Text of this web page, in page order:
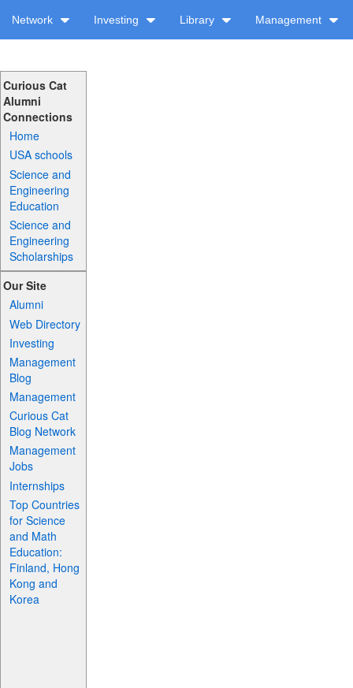
Network Investing Library Management
Curious Cat
Alumni
Connections
Home
USA schools
Science and
Engineering
Education
Science and
Engineering
Scholarships
Our Site
Alumni
Web Directory
Investing
Management
Blog
Management
Curious Cat
Blog Network
Management
Jobs
Internships
Top Countries
for Science
and Math
Education:
Finland, Hong
Kong and
Korea